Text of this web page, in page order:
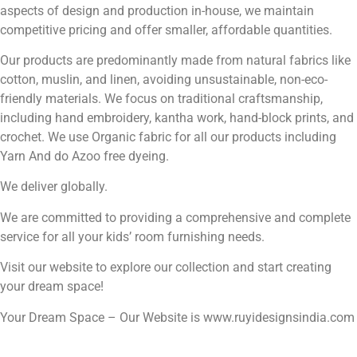
aspects of design and production in-house, we maintain
competitive pricing and offer smaller, affordable quantities.
Our products are predominantly made from natural fabrics like
cotton, muslin, and linen, avoiding unsustainable, non-eco-
friendly materials. We focus on traditional craftsmanship,
including hand embroidery, kantha work, hand-block prints, and
crochet. We use Organic fabric for all our products including
Yarn And do Azoo free dyeing.
We deliver globally.
We are committed to providing a comprehensive and complete
service for all your kids’ room furnishing needs.
Visit our website to explore our collection and start creating
your dream space!
Your Dream Space – Our Website is www.ruyidesignsindia.com